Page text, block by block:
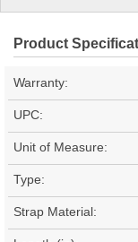
Product
Warranty:
UPC:
Unit of Measure:
Type:
Strap Material: